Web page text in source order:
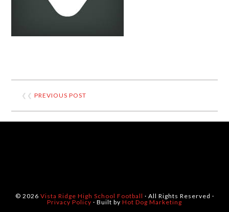
❮❮PREVIOUS POST
© 2026 Vista Ridge High School Football · All Rights Reserved ·
Privacy Policy · Built by Hot Dog Marketing